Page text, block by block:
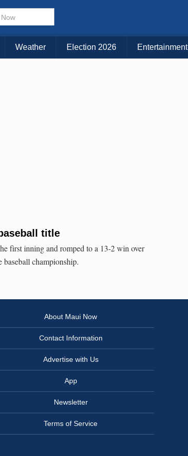
Choose Your Island:
KAUAI MAUI BIG ISLAND
Weather Election 2026 Entertainment
title
first inning and romped to a 13-2 win over
baseball championship.
About Maui Now
Contact Information
Advertise with Us
App
Newsletter
Terms of Service